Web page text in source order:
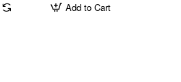
Add to Cart